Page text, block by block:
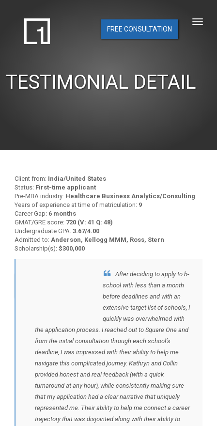
FREE CONSULTATION
TESTIMONIAL DETAIL
Client from: India/United States
Status: First-time applicant
Pre-MBA industry: Healthcare Business Analytics/Consulting
Years of experience at time of matriculation: 9
Career Gap: 6 months
GMAT/GRE score: 720 (V: 41 Q: 48)
Undergraduate GPA: 3.67/4.00
Admitted to: Anderson, Kellogg MMM, Ross, Stern
Scholarship(s): $300,000
After deciding to apply to b-
school with less than a month
before deadlines and with an
extensive target list of schools, I
quickly was overwhelmed with
the application process. I reached out to Square One and
from the initial consultation through each school’s
deadline, I was impressed with their ability to help me
navigate this complicated journey. Kathryn and Collin
provided honest and real feedback (with a quick
turnaround at any hour), while consistently making sure
that my application had a clear narrative that uniquely
represented me. Their ability to help me connect a career
trajectory that was disjointed along with their ability to